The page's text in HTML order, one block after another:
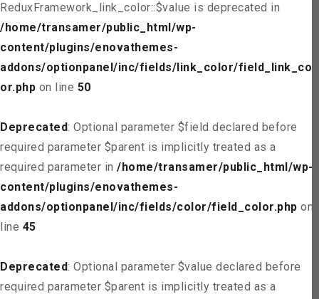
ReduxFramework_link_color::$value is deprecated in
/home/transamer/public_html/wp-
content/plugins/enovathemes-
addons/optionpanel/inc/fields/link_color/field_link_col
or.php on line 50
Deprecated: Optional parameter $field declared before
required parameter $parent is implicitly treated as a
required parameter in /home/transamer/public_html/wp-
content/plugins/enovathemes-
addons/optionpanel/inc/fields/color/field_color.php on
line 45
Deprecated: Optional parameter $value declared before
required parameter $parent is implicitly treated as a